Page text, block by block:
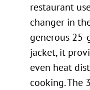
restaurant
changer in
generous
jacket, it
even heat
cooking. The